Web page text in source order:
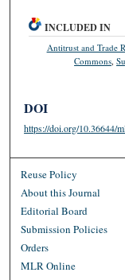
INCLUDED IN
Antitrust and Trade
Commons ,
DOI
https://doi.org/10.36644/
Reuse Policy
About this Journal
Editorial Board
Submission Policies
Orders
MLR Online